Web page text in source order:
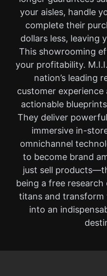
your aisles, handle
complete their
dollars less, leaving
This showrooming
your profitability.
nation’s leading
customer
actionable
They deliver
immersive in-
omnichannel
to become brand
just sell
being a free
titans and
into an